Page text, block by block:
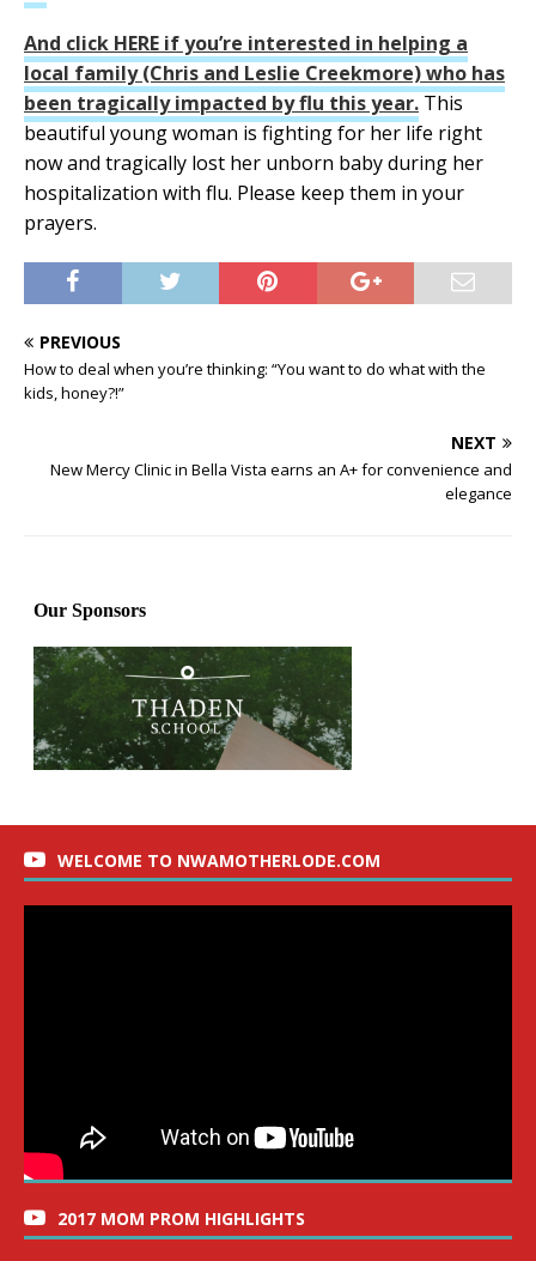
And click HERE if you’re interested in helping a
local family (Chris and Leslie Creekmore) who has
been tragically impacted by flu this year. This
beautiful young woman is fighting for her life right
now and tragically lost her unborn baby during her
hospitalization with flu. Please keep them in your
prayers.
PREVIOUS
How to deal when you’re thinking: “You want to do what with the
kids, honey?!”
NEXT
New Mercy Clinic in Bella Vista earns an A+ for convenience and
elegance
WELCOME TO NWAMOTHERLODE.COM
2017 MOM PROM HIGHLIGHTS